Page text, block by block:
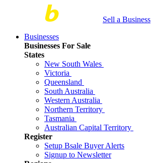
Sell a Business
Businesses
Businesses For Sale
States
New South Wales
Victoria
Queensland
South Australia
Western Australia
Northern Territory
Tasmania
Australian Capital Territory
Register
Setup Bsale Buyer Alerts
Signup to Newsletter